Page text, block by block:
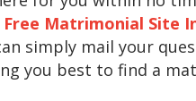
Free Matrimonial Site
simply mail your
you best to find a